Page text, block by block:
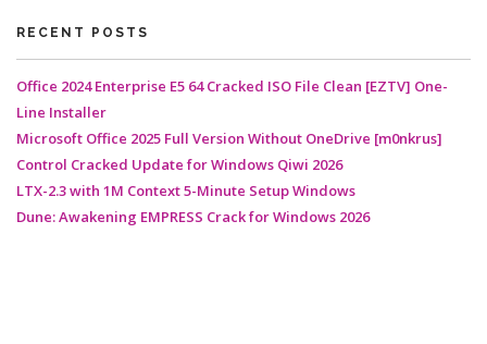
RECENT POSTS
Office 2024 Enterprise E5 64 Cracked ISO File Clean [EZTV] One-
Line Installer
Microsoft Office 2025 Full Version Without OneDrive [m0nkrus]
Control Cracked Update for Windows Qiwi 2026
LTX-2.3 with 1M Context 5-Minute Setup Windows
Dune: Awakening EMPRESS Crack for Windows 2026